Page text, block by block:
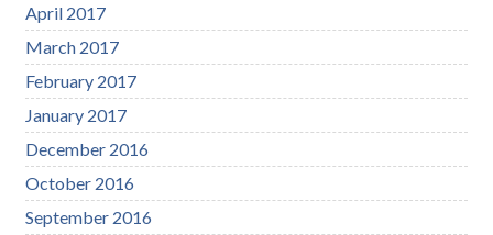
April 2017
March 2017
February 2017
January 2017
December 2016
October 2016
September 2016